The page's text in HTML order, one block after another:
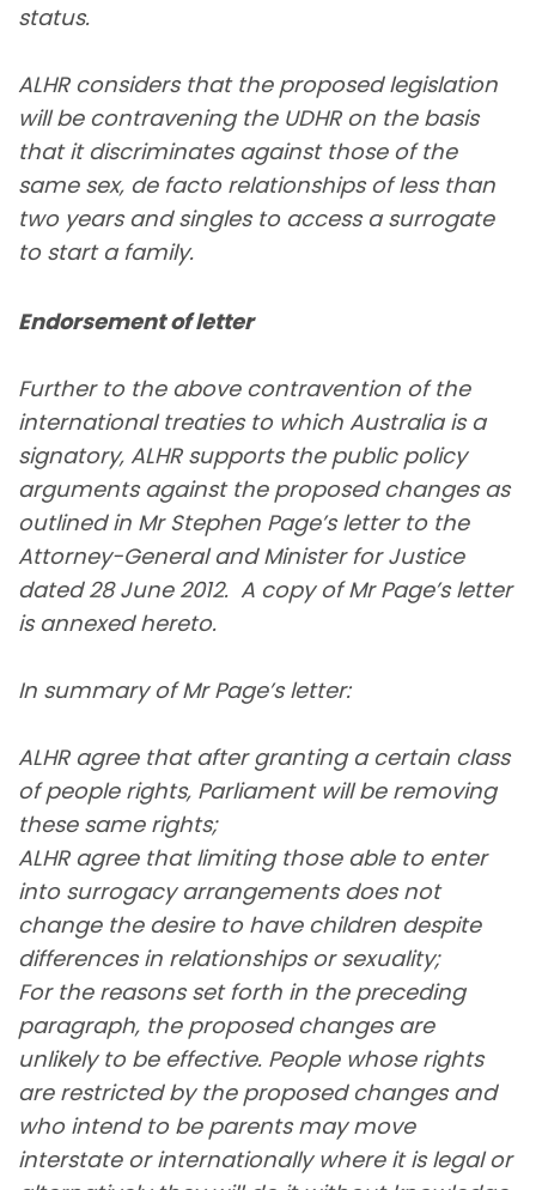
status.
ALHR considers that the proposed legislation
will be contravening the UDHR on the basis
that it discriminates against those of the
same sex, de facto relationships of less than
two years and singles to access a surrogate
to start a family.
Endorsement of letter
Further to the above contravention of the
international treaties to which Australia is a
signatory, ALHR supports the public policy
arguments against the proposed changes as
outlined in Mr Stephen Page’s letter to the
Attorney-General and Minister for Justice
dated 28 June 2012. A copy of Mr Page’s letter
is annexed hereto.
In summary of Mr Page’s letter:
ALHR agree that after granting a certain class
of people rights, Parliament will be removing
these same rights;
ALHR agree that limiting those able to enter
into surrogacy arrangements does not
change the desire to have children despite
differences in relationships or sexuality;
For the reasons set forth in the preceding
paragraph, the proposed changes are
unlikely to be effective. People whose rights
are restricted by the proposed changes and
who intend to be parents may move
interstate or internationally where it is legal or